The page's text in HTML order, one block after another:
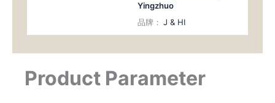
Yingzhuo
品牌： J & HI
Product Parameter